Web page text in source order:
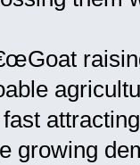
growing